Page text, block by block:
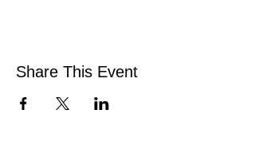
Share This Event